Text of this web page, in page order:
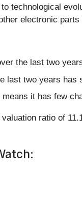
technological
electronic
the last two
last two years
it has few
ratio of